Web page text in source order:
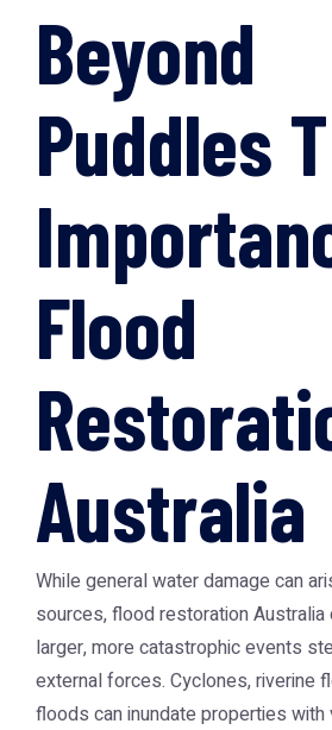
Beyond
Puddles
Flood
Australia
While general water damage can
sources,flood restoration Australia
larger, more catastrophic events
external forces. Cyclones, riverine
floods can inundate properties